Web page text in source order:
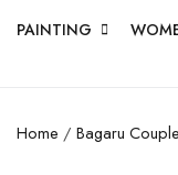
PAINTING
Home / Bagaru